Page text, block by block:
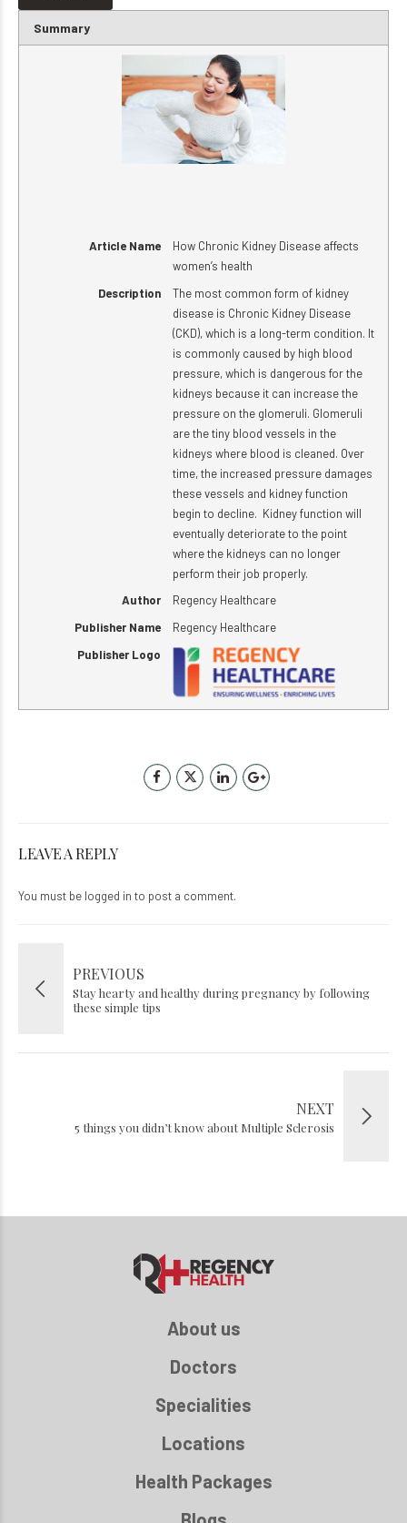
Summary
Article Name
How Chronic Kidney Disease affects
women’s health
Description
The most common form of kidney
disease is Chronic Kidney Disease
(CKD), which is a long-term condition. It
is commonly caused by high blood
pressure, which is dangerous for the
kidneys because it can increase the
pressure on the glomeruli. Glomeruli
are the tiny blood vessels in the
kidneys where blood is cleaned. Over
time, the increased pressure damages
these vessels and kidney function
begin to decline. Kidney function will
eventually deteriorate to the point
where the kidneys can no longer
perform their job properly.
Author
Regency Healthcare
Publisher Name
Regency Healthcare
Publisher Logo
LEAVE A REPLY
You must be logged in to post a comment.
PREVIOUS
Stay hearty and healthy during pregnancy by following
these simple tips
NEXT
5 things you didn’t know about Multiple Sclerosis
About us
Doctors
Specialities
Locations
Health Packages